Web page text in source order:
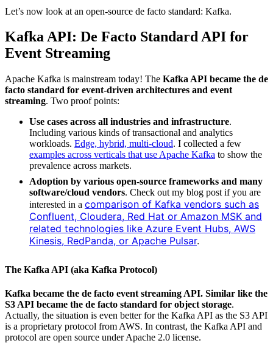
Let’s now look at an open-source de facto standard: Kafka.
Kafka API: De Facto Standard API for
Event Streaming
Apache Kafka is mainstream today! The Kafka API became the de
facto standard for event-driven architectures and event
streaming. Two proof points:
Use cases across all industries and infrastructure.
Including various kinds of transactional and analytics
workloads. Edge, hybrid, multi-cloud. I collected a few
examples across verticals that use Apache Kafka to show the
prevalence across markets.
Adoption by various open-source frameworks and many
software/cloud vendors. Check out my blog post if you are
interested in a comparison of Kafka vendors such as
Confluent, Cloudera, Red Hat or Amazon MSK and
related technologies like Azure Event Hubs, AWS
Kinesis, RedPanda, or Apache Pulsar.
The Kafka API (aka Kafka Protocol)
Kafka became the de facto event streaming API. Similar like the
S3 API became the de facto standard for object storage.
Actually, the situation is even better for the Kafka API as the S3 API
is a proprietary protocol from AWS. In contrast, the Kafka API and
protocol are open source under Apache 2.0 license.